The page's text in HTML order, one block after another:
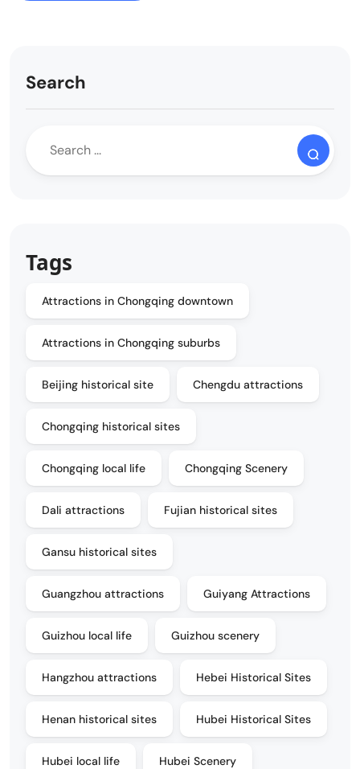
Search
Tags
Attractions in Chongqing downtown
Attractions in Chongqing suburbs
Beijing historical site Chengdu attractions
Chongqing historical sites
Chongqing local life Chongqing Scenery
Dali attractions Fujian historical sites
Gansu historical sites
Guangzhou attractions Guiyang Attractions
Guizhou local life Guizhou scenery
Hangzhou attractions Hebei Historical Sites
Henan historical sites Hubei Historical Sites
Hubei local life Hubei Scenery